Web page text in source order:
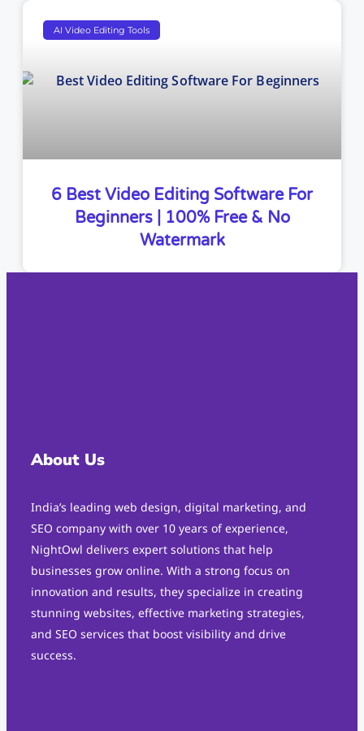
AI Video Editing Tools
6 Best Video Editing Software For
Beginners | 100% Free & No
Watermark
About Us
India’s leading web design, digital marketing, and
SEO company with over 10 years of experience,
NightOwl delivers expert solutions that help
businesses grow online. With a strong focus on
innovation and results, they specialize in creating
stunning websites, effective marketing strategies,
and SEO services that boost visibility and drive
success.